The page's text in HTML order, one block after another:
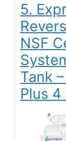
5.
NSF
Tank
Plus 4